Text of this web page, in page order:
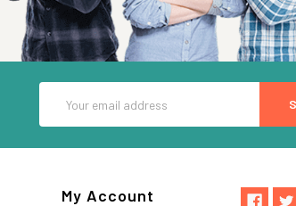
Address
My Account